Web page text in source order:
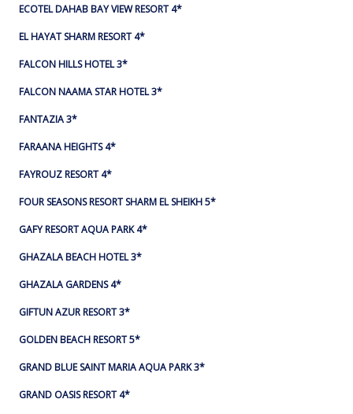
ECOTEL DAHAB BAY VIEW RESORT 4*
EL HAYAT SHARM RESORT 4*
FALCON HILLS HOTEL 3*
FALCON NAAMA STAR HOTEL 3*
FANTAZIA 3*
FARAANA HEIGHTS 4*
FAYROUZ RESORT 4*
FOUR SEASONS RESORT SHARM EL SHEIKH 5*
GAFY RESORT AQUA PARK 4*
GHAZALA BEACH HOTEL 3*
GHAZALA GARDENS 4*
GIFTUN AZUR RESORT 3*
GOLDEN BEACH RESORT 5*
GRAND BLUE SAINT MARIA AQUA PARK 3*
GRAND OASIS RESORT 4*